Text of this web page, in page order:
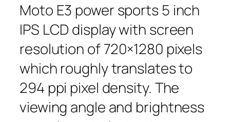
Moto E3 power sports 5 inch
IPS LCD display with screen
resolution of 720×1280 pixels
which roughly translates to
294 ppi pixel density. The
viewing angle and brightness